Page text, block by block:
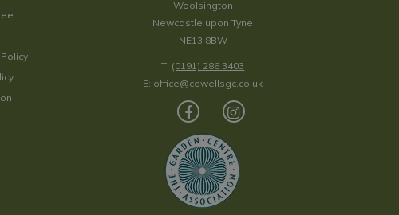
Woolsington
Newcastle upon Tyne
NE13 8BW
T: (0191) 286 3403
E: office@cowellsgc.co.uk